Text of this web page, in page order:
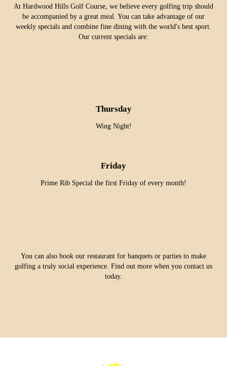
At Hardwood Hills Golf Course, we believe every golfing trip should
be accompanied by a great meal. You can take advantage of our
weekly specials and combine fine dining with the world's best sport.
Our current specials are:
Thursday
Wing Night!
Friday
Prime Rib Special the first Friday of every month!
You can also book our restaurant for banquets or parties to make
golfing a truly social experience. Find out more when you contact us
today.